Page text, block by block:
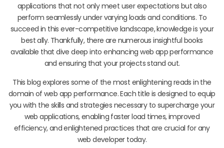
applications that not only meet user expectations but also
perform seamlessly under varying loads and conditions. To
succeed in this ever-competitive landscape, knowledge is your
best ally. Thankfully, there are numerous insightful books
available that dive deep into enhancing web app performance
and ensuring that your projects stand out.
This blog explores some of the most enlightening reads in the
domain of web app performance. Each title is designed to equip
you with the skills and strategies necessary to supercharge your
web applications, enabling faster load times, improved
efficiency, and enlightened practices that are crucial for any
web developer today.